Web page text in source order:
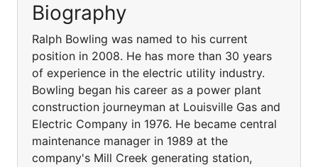
Biography
Ralph Bowling was named to his current
position in 2008. He has more than 30 years
of experience in the electric utility industry.
Bowling began his career as a power plant
construction journeyman at Louisville Gas and
Electric Company in 1976. He became central
maintenance manager in 1989 at the
company's Mill Creek generating station,